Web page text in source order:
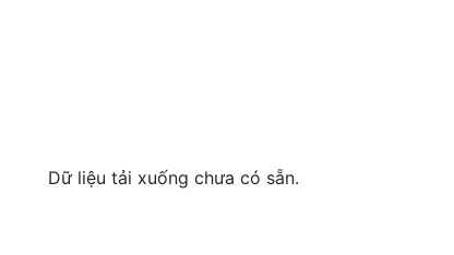
Dữ liệu tải xuống chưa có sẵn.